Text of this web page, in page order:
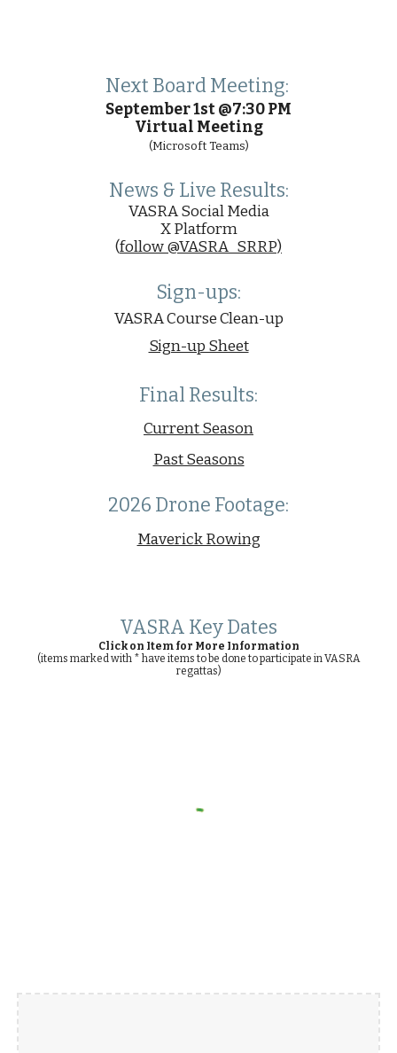
Next Board Meeting:
September 1st@7:30 PM
Virtual Meeting
(Microsoft Teams)
News & Live Results:
VASRA Social Media
X Platform
(follow @VASRA_SRRP)
Sign-ups:
VASRA Course Clean-up
Sign-up Sheet
Final Results:
Current Season
Past Seasons
2026 Drone Footage:
Maverick Rowing
VASRA Key Dates
Click on Item for More Information
(items marked with * have items to be done to participate in VASRA
regattas)